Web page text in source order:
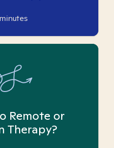
minutes
Remote or
Therapy?